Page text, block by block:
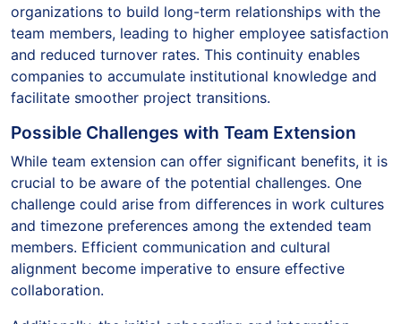
organizations to build long-term relationships with the
team members, leading to higher employee satisfaction
and reduced turnover rates. This continuity enables
companies to accumulate institutional knowledge and
facilitate smoother project transitions.
Possible Challenges with Team Extension
While team extension can offer significant benefits, it is
crucial to be aware of the potential challenges. One
challenge could arise from differences in work cultures
and timezone preferences among the extended team
members. Efficient communication and cultural
alignment become imperative to ensure effective
collaboration.